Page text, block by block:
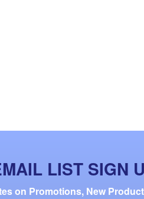
LIST SIGN
on Promotions, New